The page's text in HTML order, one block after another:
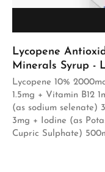
Lycopene
Minerals Syrup -
Lycopene 10%
1.5mg + Vitamin B12
(as sodium selenate)
3mg + Iodine (as
Cupric Sulphate)